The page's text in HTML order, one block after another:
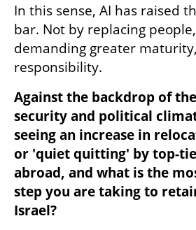
In this sense, AI has raised
bar. Not by replacing
demanding greater
responsibility.
Against the backdrop of
security and political
seeing an increase in
or 'quiet quitting' by top-
abroad, and what is the
step you are taking to
Israel?